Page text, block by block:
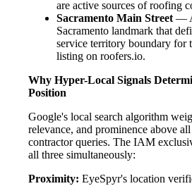
are active sources of roofing
Sacramento Main Street—
Sacramento landmark that
service territory boundary for
listing on roofers.io.
Why Hyper-Local Signals
Position
Google's local search algorithm
relevance, and prominence above
contractor queries. The IAM
all three simultaneously:
Proximity: EyeSpyr's location